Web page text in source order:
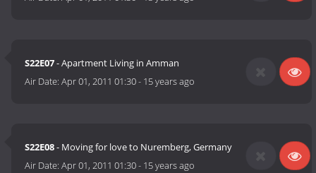
S22E07- Apartment Living in Amman
Air Date:Apr 01, 2011 01:30- 15 years ago
S22E08- Moving for love to Nuremberg, Germany
Air Date:Apr 01, 2011 01:30- 15 years ago